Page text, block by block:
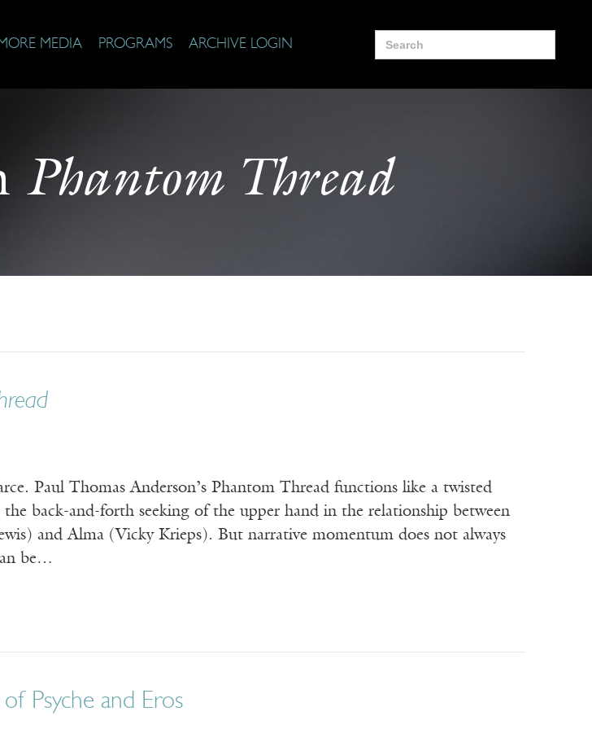
MEDIA PROGRAMS ARCHIVE LOGIN
Search
for:
Phantom Thread
Paul Thomas Anderson’s Phantom Thread functions like a twisted
back-and-forth seeking of the upper hand in the relationship between
and Alma (Vicky Krieps). But narrative momentum does not always
be…
Psyche and Eros